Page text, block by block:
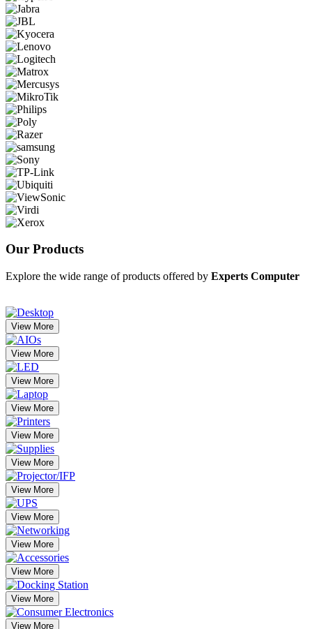
Our Products
Explore the wide range of products offered by Experts Computer
View More
View More
View More
View More
View More
View More
View More
View More
View More
View More
View More
View More